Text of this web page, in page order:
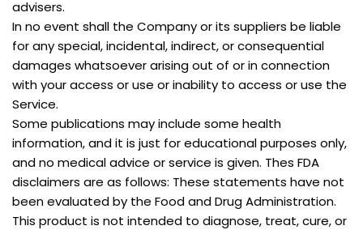
advisers.
In no event shall the Company or its suppliers be liable
for any special, incidental, indirect, or consequential
damages whatsoever arising out of or in connection
with your access or use or inability to access or use the
Service.
Some publications may include some health
information, and it is just for educational purposes only,
and no medical advice or service is given. Thes FDA
disclaimers are as follows: These statements have not
been evaluated by the Food and Drug Administration.
This product is not intended to diagnose, treat, cure, or